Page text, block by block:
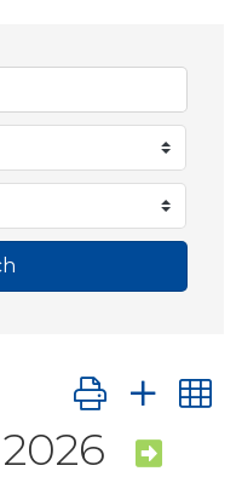
Button group